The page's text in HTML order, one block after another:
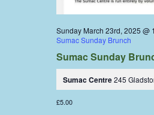
Sunday March 23rd, 2025 @
Sumac Sunday Brunch
Sumac Sunday
Sumac Centre245
£5.00